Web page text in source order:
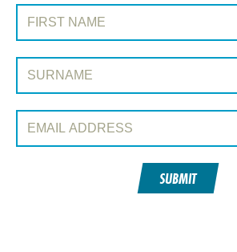
SIGN UP TO CONEXIÓN
SUBMIT